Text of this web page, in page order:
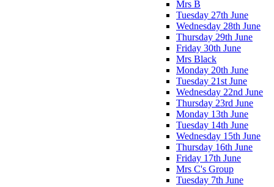
Mrs B
Tuesday 27th June
Wednesday 28th June
Thursday 29th June
Friday 30th June
Mrs Black
Monday 20th June
Tuesday 21st June
Wednesday 22nd June
Thursday 23rd June
Monday 13th June
Tuesday 14th June
Wednesday 15th June
Thursday 16th June
Friday 17th June
Mrs C's Group
Tuesday 7th June